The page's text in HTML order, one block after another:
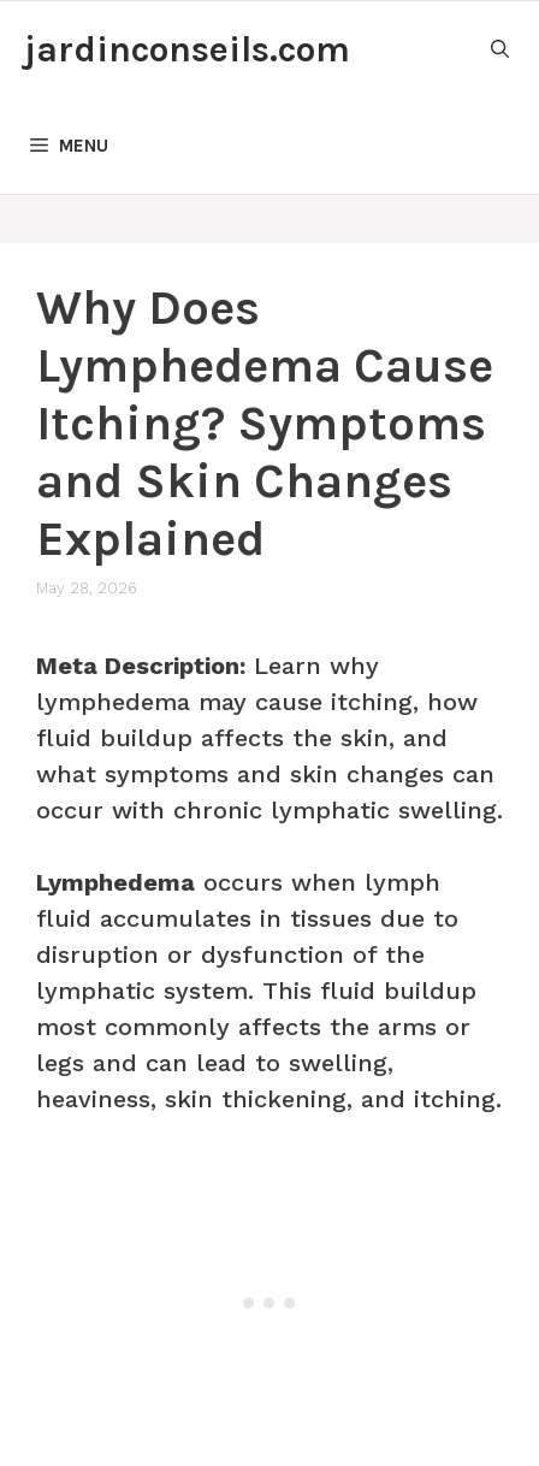
jardinconseils.com
MENU
Why Does
Lymphedema Cause
Itching? Symptoms
and Skin Changes
Explained
May 28, 2026
Meta Description: Learn why
lymphedema may cause itching, how
fluid buildup affects the skin, and
what symptoms and skin changes can
occur with chronic lymphatic swelling.
Lymphedema occurs when lymph
fluid accumulates in tissues due to
disruption or dysfunction of the
lymphatic system. This fluid buildup
most commonly affects the arms or
legs and can lead to swelling,
heaviness, skin thickening, and itching.